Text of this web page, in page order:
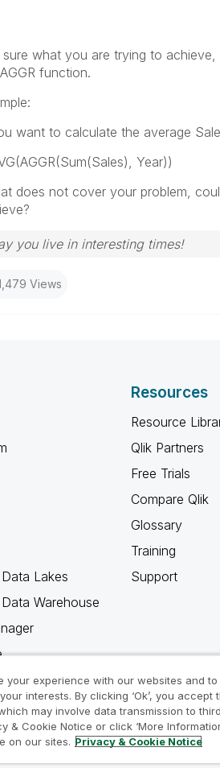
sure what you are trying to
function.
want to calculate the average
Year))
does not cover your problem,
you live in interesting times!
Views
Lakes
Warehouse
Resources
Resource
Qlik Partners
Free Trials
Compare Qlik
Glossary
Training
Support
your experience with our websites and to
interests. By clicking ‘Ok’, you accept
may involve data transmission to third
& Cookie Notice or click ‘More
on our sites. Privacy & Cookie Notice